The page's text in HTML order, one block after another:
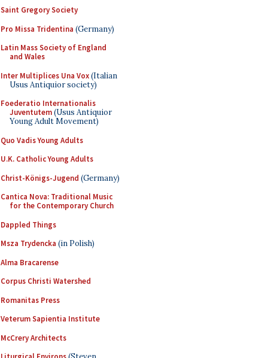
Saint Gregory Society
Pro Missa Tridentina (Germany)
Latin Mass Society of England
and Wales
Inter Multiplices Una Vox(Italian
Usus Antiquior society)
Foederatio Internationalis
Juventutem(Usus Antiquior
Young Adult Movement)
Quo Vadis Young Adults
U.K. Catholic Young Adults
Christ-Königs-Jugend (Germany)
Cantica Nova: Traditional Music
for the Contemporary Church
Dappled Things
Msza Trydencka (in Polish)
Alma Bracarense
Corpus Christi Watershed
Romanitas Press
Veterum Sapientia Institute
McCrery Architects